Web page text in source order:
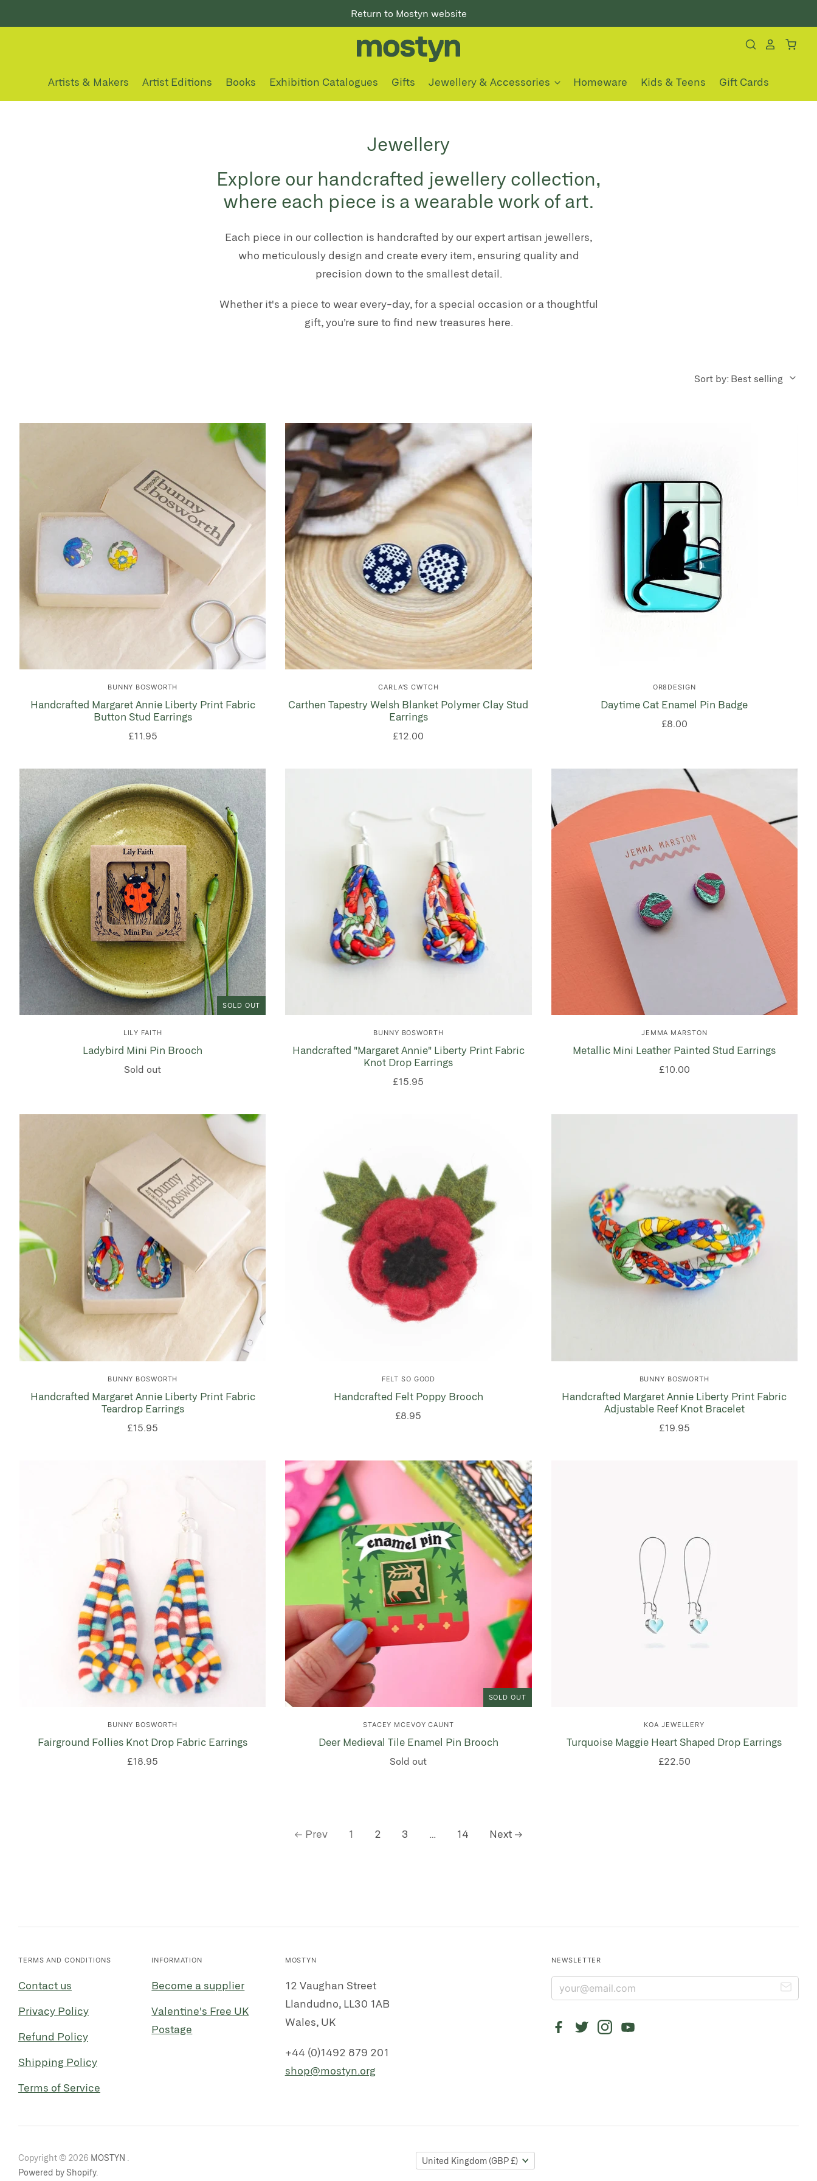
Return to Mostyn website
Artists & Makers Artist Editions Books Exhibition Catalogues Gifts Jewellery & Accessories Homeware Kids & Teens Gift Cards
Jewellery
Explore our handcrafted jewellery collection,
where each piece is a wearable work of art.
Each piece in our collection is handcrafted by our expert artisan jewellers,
who meticulously design and create every item, ensuring quality and
precision down to the smallest detail.
Whether it's a piece to wear every-day, for a special occasion or a thoughtful
gift, you’re sure to find new treasures here.
Sort by: Best selling
BUNNY BOSWORTH
Handcrafted Margaret Annie Liberty Print Fabric
Button Stud Earrings
£11.95
CARLA'S CWTCH
Carthen Tapestry Welsh Blanket Polymer Clay Stud
Earrings
£12.00
OR8DESIGN
Daytime Cat Enamel Pin Badge
£8.00
SOLD OUT
LILY FAITH
Ladybird Mini Pin Brooch
Sold out
BUNNY BOSWORTH
Handcrafted "Margaret Annie" Liberty Print Fabric
Knot Drop Earrings
£15.95
JEMMA MARSTON
Metallic Mini Leather Painted Stud Earrings
£10.00
BUNNY BOSWORTH
Handcrafted Margaret Annie Liberty Print Fabric
Teardrop Earrings
£15.95
FELT SO GOOD
Handcrafted Felt Poppy Brooch
£8.95
BUNNY BOSWORTH
Handcrafted Margaret Annie Liberty Print Fabric
Adjustable Reef Knot Bracelet
£19.95
BUNNY BOSWORTH
Fairground Follies Knot Drop Fabric Earrings
£18.95
SOLD OUT
STACEY MCEVOY CAUNT
Deer Medieval Tile Enamel Pin Brooch
Sold out
KOA JEWELLERY
Turquoise Maggie Heart Shaped Drop Earrings
£22.50
Prev 1 2 3 … 14 Next
TERMS AND CONDITIONS
Contact us
Privacy Policy
Refund Policy
Shipping Policy
Terms of Service
INFORMATION
Become a supplier
Valentine's Free UK
Postage
MOSTYN
12 Vaughan Street
Llandudno, LL30 1AB
Wales, UK
+44 (0)1492 879 201
shop@mostyn.org
NEWSLETTER
United Kingdom (GBP £)
Copyright © 2026 MOSTYN
Powered by Shopify.